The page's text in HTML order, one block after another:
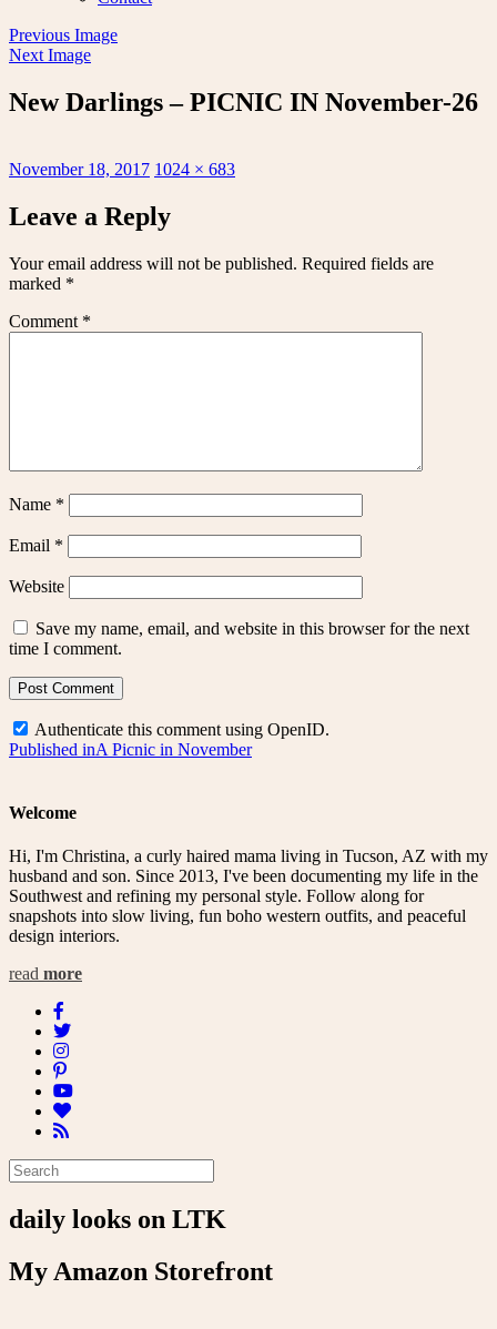
Previous Image
Next Image
New Darlings – PICNIC IN November-26
Posted
November 18, 2017 Full
1024 × 683
Leave a Reply
Your email address will not be published. Required fields are
marked *
Comment *
Name *
Email *
Website
Save my name, email, and website in this browser for the next
time I comment.
Authenticate this comment using OpenID.
Post
Published inA Picnic in November
Welcome
Hi, I'm Christina, a curly haired mama living in Tucson, AZ with my
husband and son. Since 2013, I've been documenting my life in the
Southwest and refining my personal style. Follow along for
snapshots into slow living, fun boho western outfits, and peaceful
design interiors.
read more
daily looks on LTK
My Amazon Storefront